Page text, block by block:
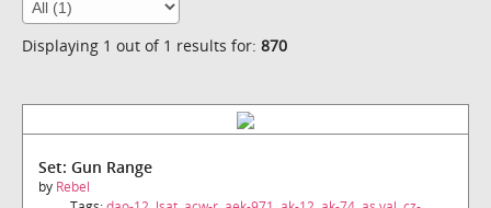
Displaying 1 out of 1 results for: 870
Set: Gun Range
by Rebel